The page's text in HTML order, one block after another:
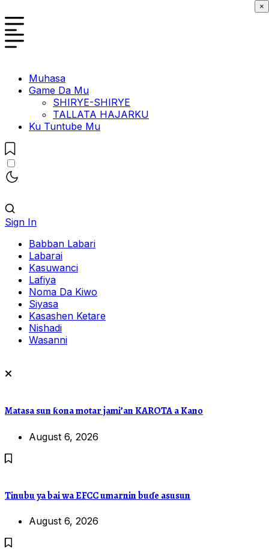
Muhasa
Game Da Mu
SHIRYE-SHIRYE
TALLATA HAJARKU
Ku Tuntube Mu
Sign In
Babban Labari
Labarai
Kasuwanci
Lafiya
Noma Da Kiwo
Siyasa
Kasashen Ketare
Nishadi
Wasanni
Matasa sun ƙona motar jami’an KAROTA a Kano
August 6, 2026
Tinubu ya bai wa EFCC umarnin buɗe asusun
August 6, 2026
×